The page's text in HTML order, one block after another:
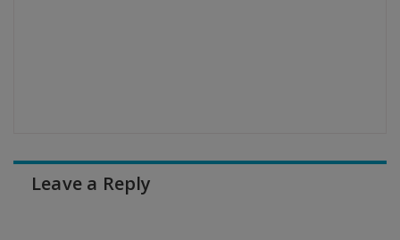
Leave a Reply